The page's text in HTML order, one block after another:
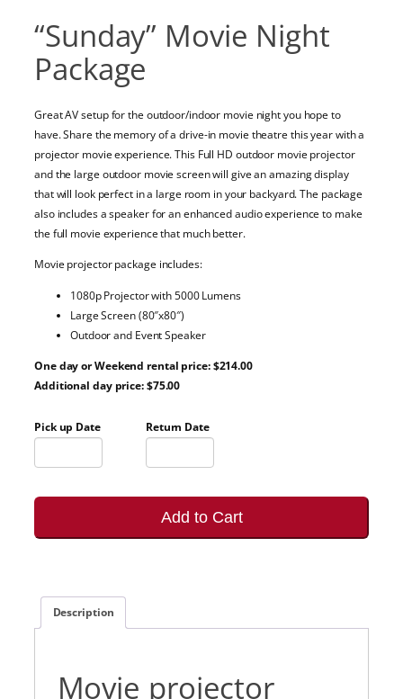
“Sunday” Movie Night
Package
Great AV setup for the outdoor/indoor movie night you hope to
have. Share the memory of a drive-in movie theatre this year with a
projector movie experience. This Full HD outdoor movie projector
and the large outdoor movie screen will give an amazing display
that will look perfect in a large room in your backyard. The package
also includes a speaker for an enhanced audio experience to make
the full movie experience that much better.
Movie projector package includes:
1080p Projector with 5000 Lumens
Large Screen (80″x80″)
Outdoor and Event Speaker
One day or Weekend rental price: $214.00
Additional day price: $75.00
Pick up Date Return Date
Add to Cart
Description
Movie projector